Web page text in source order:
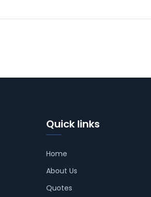
Quick links
Home
About Us
Quotes